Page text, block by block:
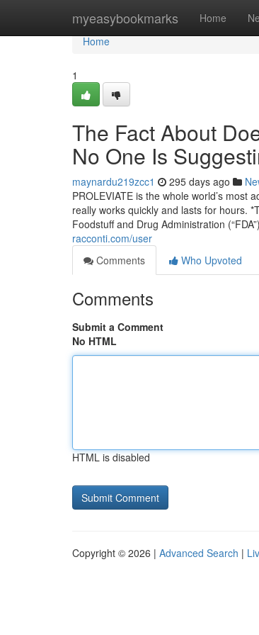
myeasybookmarks Home
Home
Home
1
The Fact About
No One Is
maynardu219zcc1 295 days ago
PROLEVIATE is the whole world’s
really works quickly and lasts for hours.
Foodstuff and Drug Administration
racconti.com/user
Comments
Who Upvoted
Comments
Submit a Comment
No HTML
HTML is disabled
Copyright © 2026 | Advanced Search |